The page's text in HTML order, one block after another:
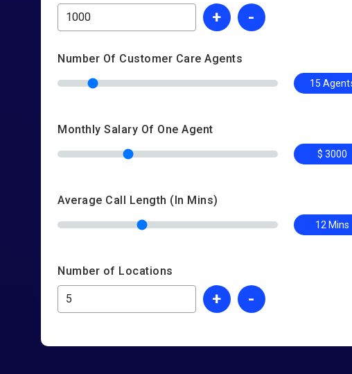
+ -
Number Of Customer Care Agents
15
Monthly Salary Of One Agent
$ 3000
Average Call Length (In Mins)
12 Mins
Number of Locations
+ -